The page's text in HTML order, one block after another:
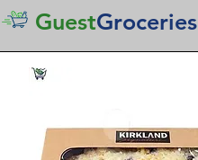
GuestGroceries